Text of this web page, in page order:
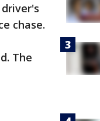
chase.
The